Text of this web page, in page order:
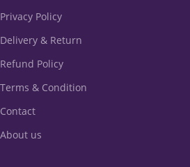
Privacy Policy
Delivery & Return
Refund Policy
Terms & Condition
Contact
About us